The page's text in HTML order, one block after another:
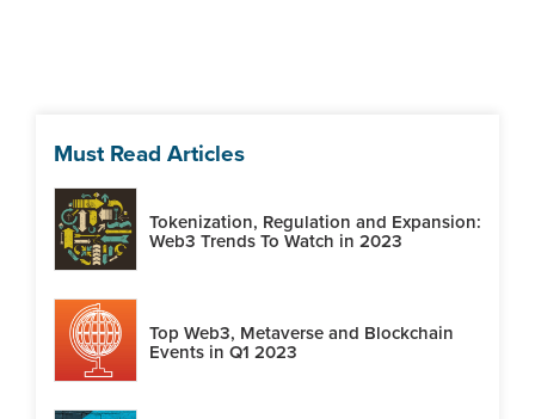
Must Read Articles
Tokenization, Regulation and Expansion:
Web3 Trends To Watch in 2023
Top Web3, Metaverse and Blockchain
Events in Q1 2023